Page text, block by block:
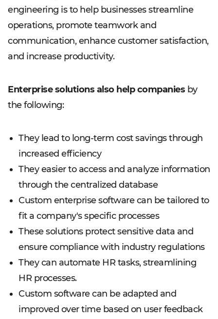
engineering is to help businesses streamline
operations, promote teamwork and
communication, enhance customer satisfaction,
and increase productivity.
Enterprise solutions also help companies by
the following:
They lead to long-term cost savings through
increased efficiency
They easier to access and analyze information
through the centralized database
Custom enterprise software can be tailored to
fit a company's specific processes
These solutions protect sensitive data and
ensure compliance with industry regulations
They can automate HR tasks, streamlining
HR processes.
Custom software can be adapted and
improved over time based on user feedback